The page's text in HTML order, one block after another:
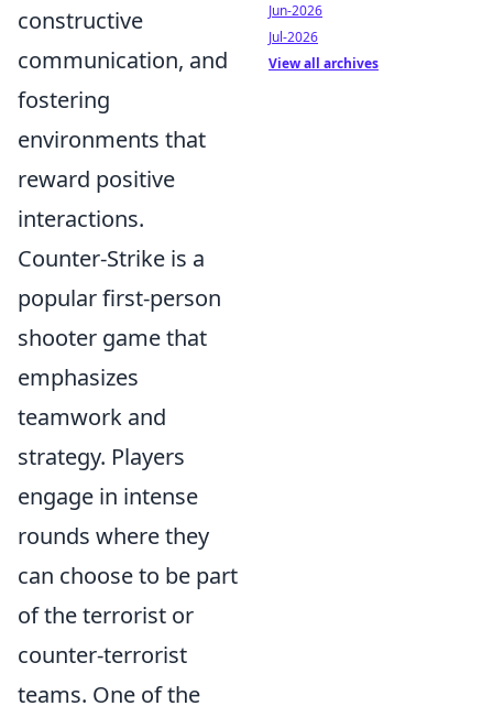
constructive
communication, and
fostering
environments that
reward positive
interactions.
Counter-Strike is a
popular first-person
shooter game that
emphasizes
teamwork and
strategy. Players
engage in intense
rounds where they
can choose to be part
of the terrorist or
counter-terrorist
teams. One of the
Jun-2026
Jul-2026
View all archives